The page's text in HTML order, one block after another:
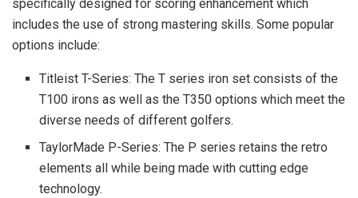
specifically designed for scoring enhancement which
includes the use of strong mastering skills. Some popular
options include:
Titleist T-Series: The T series iron set consists of the
T100 irons as well as the T350 options which meet the
diverse needs of different golfers.
TaylorMade P-Series: The P series retains the retro
elements all while being made with cutting edge
technology.